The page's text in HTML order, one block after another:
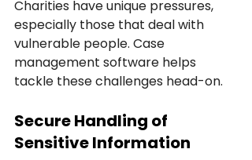
Charities have unique pressures,
especially those that deal with
vulnerable people. Case
management software helps
tackle these challenges head-on.
Secure Handling of
Sensitive Information